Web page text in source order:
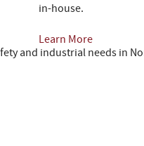
in-house.
Learn More
and industrial needs in